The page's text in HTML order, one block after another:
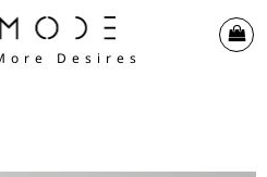
Desires